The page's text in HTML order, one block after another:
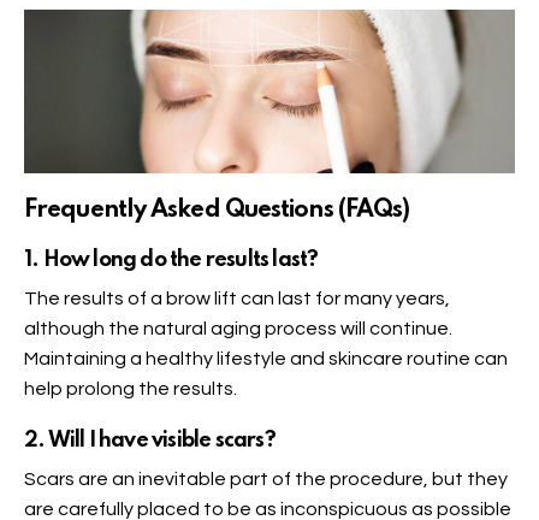
Frequently Asked Questions (FAQs)
1. How long do the results last?
The results of a brow lift can last for many years,
although the natural aging process will continue.
Maintaining a healthy lifestyle and skincare routine can
help prolong the results.
2. Will I have visible scars?
Scars are an inevitable part of the procedure, but they
are carefully placed to be as inconspicuous as possible